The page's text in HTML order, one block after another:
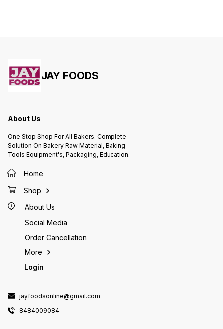
JAY FOODS
About Us
One Stop Shop For All Bakers. Complete
Solution On Bakery Raw Material, Baking
Tools Equipment's, Packaging, Education.
Home
Shop
About Us
Social Media
Order Cancellation
More
Login
jayfoodsonline@gmail.com
8484009084